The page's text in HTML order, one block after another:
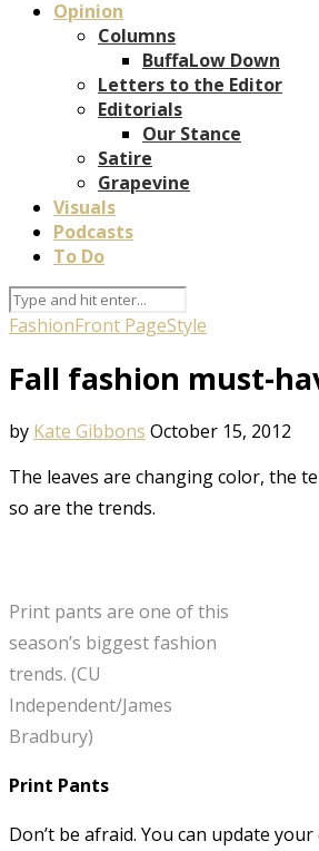
Opinion
Columns
BuffaLow Down
Letters to the Editor
Editorials
Our Stance
Satire
Grapevine
Visuals
Podcasts
To Do
FashionFront PageStyle
Fall fashion must-
by Kate Gibbons October 15, 2012
The leaves are changing color, the
so are the trends.
Print pants are one of this
season’s biggest fashion
trends. (CU
Independent/James
Bradbury)
Print Pants
Don’t be afraid. You can update